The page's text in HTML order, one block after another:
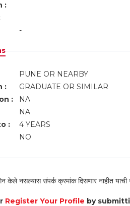
:
-
PUNE OR NEARBY
:
GRADUATE OR SIMILAR
:
NA
NA
:
4 YEARS
NO
केले नसल्यास संपर्क क्रमांक दिसणार नाहीत याची
Register Your Profile by